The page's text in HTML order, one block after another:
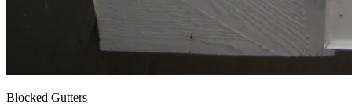
Blocked Gutters